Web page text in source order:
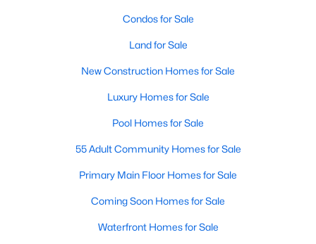
Townhomes for Sale
Condos for Sale
Land for Sale
New Construction Homes for Sale
Luxury Homes for Sale
Pool Homes for Sale
55 Adult Community Homes for Sale
Primary Main Floor Homes for Sale
Coming Soon Homes for Sale
Condos for Sale
Land for Sale
New Construction Homes for Sale
Luxury Homes for Sale
Pool Homes for Sale
55 Adult Community Homes for Sale
Primary Main Floor Homes for Sale
Coming Soon Homes for Sale
Waterfront Homes for Sale